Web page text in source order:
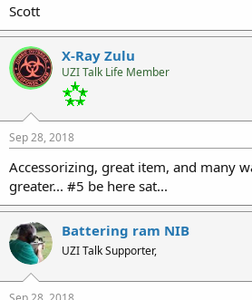
Scott
X-Ray Zulu
UZI Talk Life Member
Sep 28, 2018
Accessorizing, great item, and many
greater... #5 be here sat...
Battering ram NIB
UZI Talk Supporter,